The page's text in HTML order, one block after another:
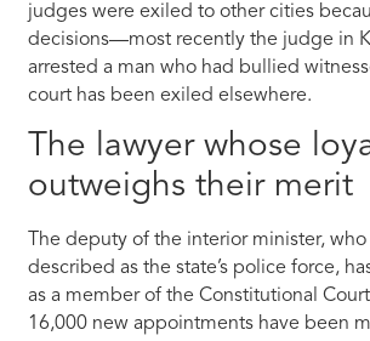
judges were exiled to other cities
decisions—most recently the judge in
arrested a man who had bullied
court has been exiled elsewhere.
The lawyer whose
outweighs their merit
The deputy of the interior minister,
described as the state’s police force,
as a member of the Constitutional
16,000 new appointments have been